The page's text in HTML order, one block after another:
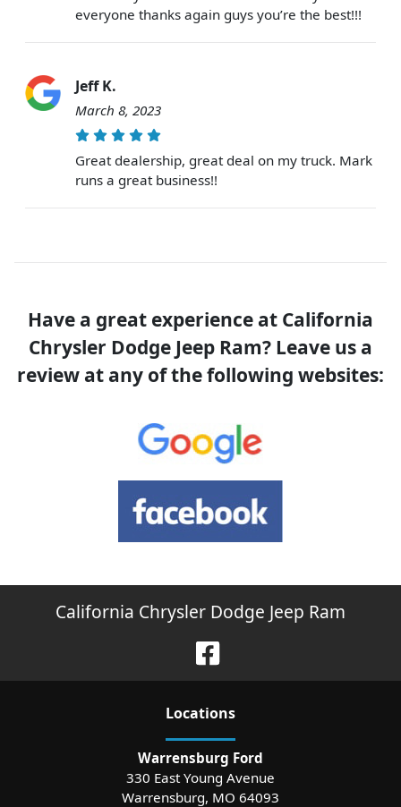
everyone thanks again guys you’re the best!!!
Jeff K.
March 8, 2023
Great dealership, great deal on my truck. Mark
runs a great business!!
Have a great experience at California
Chrysler Dodge Jeep Ram? Leave us a
review at any of the following websites:
California Chrysler Dodge Jeep Ram
Locations
Warrensburg Ford
330 East Young Avenue
Warrensburg, MO 64093